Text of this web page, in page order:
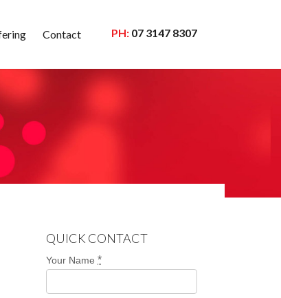
PH: 07 3147 8307
Contact
QUICK CONTACT
Your Name *